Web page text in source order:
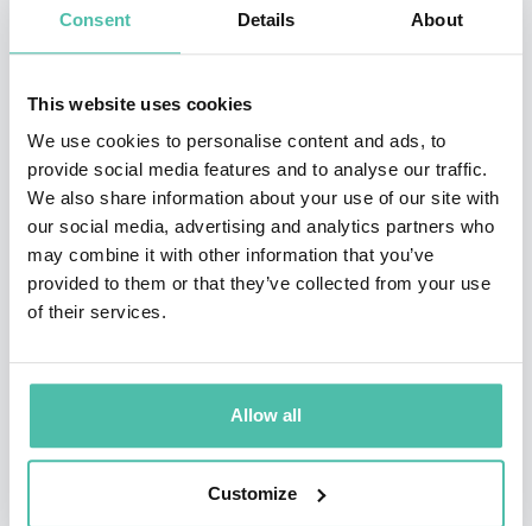
Consent Details About
This website uses cookies
We use cookies to personalise content and ads, to
provide social media features and to analyse our traffic.
We also share information about your use of our site with
our social media, advertising and analytics partners who
may combine it with other information that you’ve
provided to them or that they’ve collected from your use
of their services.
Allow all
Customize
constant change, zero security and lots of weasels... in
other words, Hollywood, where he still operates today.
As a speaker, Kasanoff serves as a Rosetta Stone
between the corporate landscape and Hollywood, using
examples, stories and lessons learned from the film
industry to instill outside- the-box thinking in
corporate audiences. He produced allMortal Kombat
media including three #1 films, a television series, an
', the box-office smash film starring Arnold
Schwarzenegger and directed by James Cameron.
Throughout his career, Kasanoff has pushed the